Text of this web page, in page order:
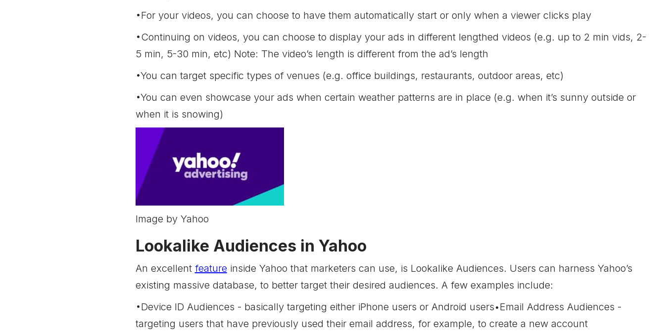
•For your videos, you can choose to have them automatically start or only when a viewer clicks play
•Continuing on videos, you can choose to display your ads in different lengthed videos (e.g. up to 2 min vids, 2-
5 min, 5-30 min, etc) Note: The video’s length is different from the ad’s length
•You can target specific types of venues (e.g. office buildings, restaurants, outdoor areas, etc)
•You can even showcase your ads when certain weather patterns are in place (e.g. when it’s sunny outside or
when it is snowing)
Image by Yahoo
Lookalike Audiences in Yahoo
An excellent feature inside Yahoo that marketers can use, is Lookalike Audiences. Users can harness Yahoo’s
existing massive database, to better target their desired audiences. A few examples include:
•Device ID Audiences - basically targeting either iPhone users or Android users•Email Address Audiences -
targeting users that have previously used their email address, for example, to create a new account